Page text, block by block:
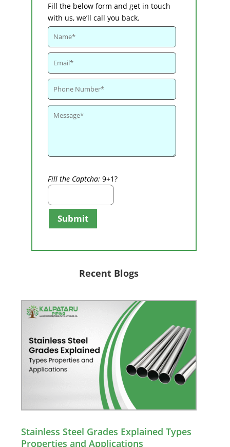
Fill the below form and get in touch
with us, we’ll call you back.
Fill the Captcha: 9+1?
Submit
Recent Blogs
Stainless Steel Grades Explained Types
Properties and Applications